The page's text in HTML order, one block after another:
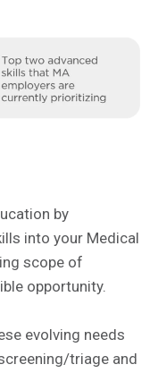
by
into your Medical
scope of
opportunity.
evolving needs
triage and